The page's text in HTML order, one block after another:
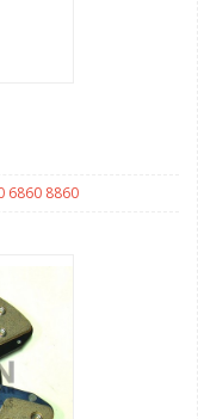
6860 8860